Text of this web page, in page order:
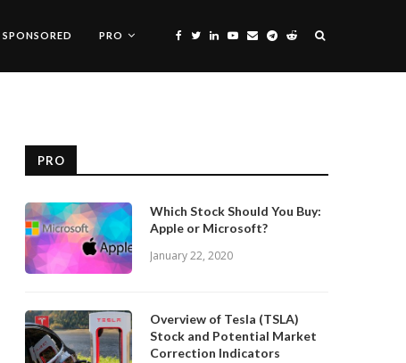
SPONSORED PRO
PRO
Which Stock Should You Buy:
Apple or Microsoft?
January 22, 2020
Overview of Tesla (TSLA)
Stock and Potential Market
Correction Indicators